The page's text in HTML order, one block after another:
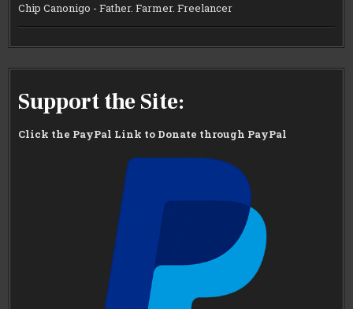
Chip Canonigo - Father. Farmer. Freelancer
Support the Site:
Click the PayPal Link to Donate through PayPal